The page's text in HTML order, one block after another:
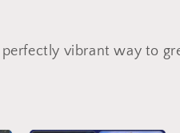
vibrant way to